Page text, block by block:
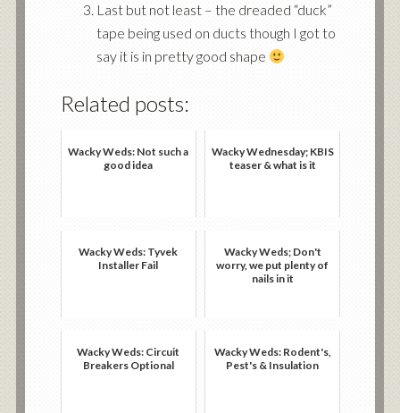
Last but not least – the dreaded “duck”
tape being used on ducts though I got to
say it is in pretty good shape
Related posts:
Wacky Weds: Not such a
good idea
Wacky Wednesday; KBIS
teaser & what is it
Wacky Weds: Tyvek
Installer Fail
Wacky Weds; Don't
worry, we put plenty of
nails in it
Wacky Weds: Circuit
Breakers Optional
Wacky Weds: Rodent's,
Pest's & Insulation